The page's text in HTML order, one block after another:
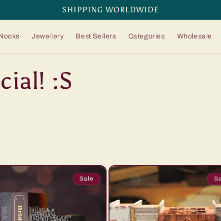
SHIPPING WORLDWIDE
Jewellery Best Sellers Categories Wholesale
:S
Sale